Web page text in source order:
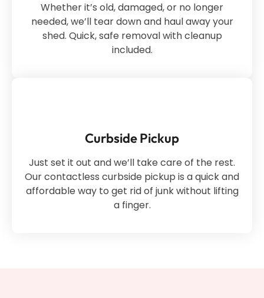
Whether it’s old, damaged, or no longer
needed, we’ll tear down and haul away your
shed. Quick, safe removal with cleanup
included.
Curbside Pickup
Just set it out and we’ll take care of the rest.
Our contactless curbside pickup is a quick and
affordable way to get rid of junk without lifting
a finger.